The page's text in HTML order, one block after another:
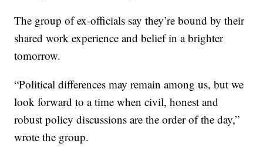
The group of ex-officials say they’re bound by their
shared work experience and belief in a brighter
tomorrow.
“Political differences may remain among us, but we
look forward to a time when civil, honest and
robust policy discussions are the order of the day,”
wrote the group.